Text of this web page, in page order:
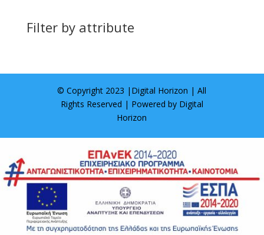
Filter by attribute
© Copyright 2023 | Digital Horizon | All
Rights Reserved | Powered by Digital
Horizon